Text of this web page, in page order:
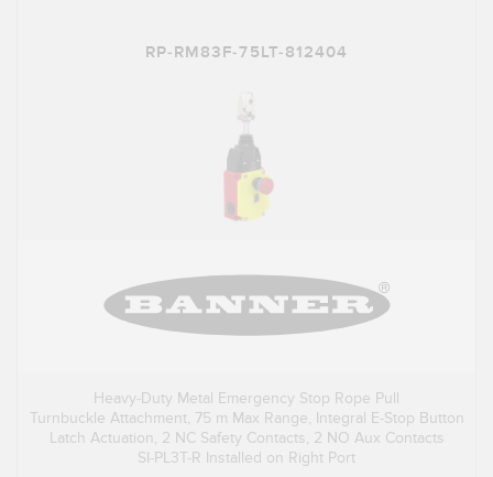
RP-RM83F-75LT-812404
Heavy-Duty Metal Emergency Stop Rope Pull
Turnbuckle Attachment, 75 m Max Range, Integral E-Stop Button
Latch Actuation, 2 NC Safety Contacts, 2 NO Aux Contacts
SI-PL3T-R Installed on Right Port